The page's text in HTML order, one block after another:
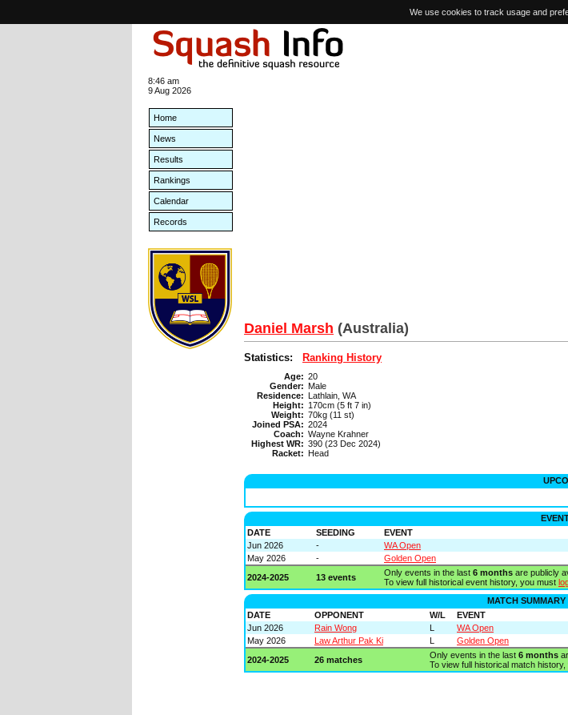
We use cookies to track usage and
8:46 am
9 Aug 2026
Home
News
Results
Rankings
Calendar
Records
Daniel Marsh (Australia)
Statistics: Ranking History
Age: 20
Gender: Male
Residence: Lathlain, WA
Height: 170cm (5 ft 7 in)
Weight: 70kg (11 st)
Joined PSA: 2024
Coach: Wayne Krahner
Highest WR: 390 (23 Dec 2024)
Racket: Head
DATE
SEEDING EVENT
Jun 2026
- WA Open
May 2026
- Golden Open
2024-2025
13 events Only events in the last 6 months are publicly
To view full historical event history, you must
MATCH
DATE
OPPONENT W/L EVENT
Jun 2026
Rain Wong L WA Open
May 2026
Law Arthur Pak Ki L Golden Open
2024-2025
26 matches Only events in the last 6 months
To view full historical match